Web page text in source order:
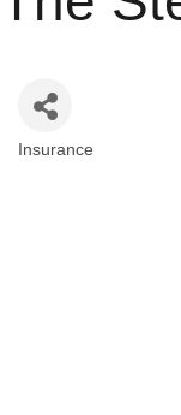
Insurance